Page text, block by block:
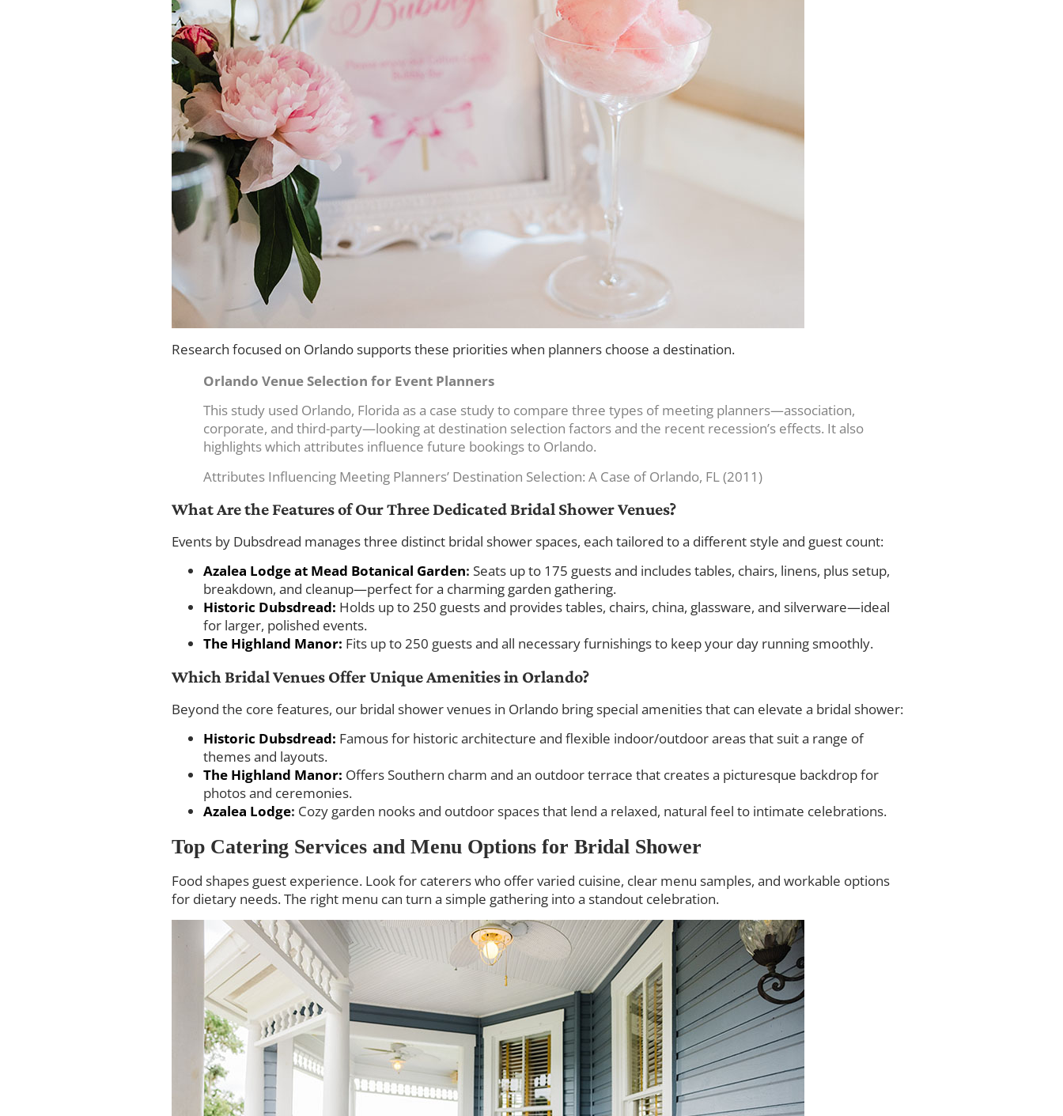
Research focused on Orlando supports these priorities when planners choose a destination.
Orlando Venue Selection for Event Planners
This study used Orlando, Florida as a case study to compare three types of meeting planners—association,
corporate, and third-party—looking at destination selection factors and the recent recession’s effects. It also
highlights which attributes influence future bookings to Orlando.
Attributes Influencing Meeting Planners’ Destination Selection: A Case of Orlando, FL (2011)
What Are the Features of Our Three Dedicated Bridal Shower Venues?
Events by Dubsdread manages three distinct bridal shower spaces, each tailored to a different style and guest count:
Azalea Lodge at Mead Botanical Garden: Seats up to 175 guests and includes tables, chairs, linens, plus setup,
breakdown, and cleanup—perfect for a charming garden gathering.
Historic Dubsdread: Holds up to 250 guests and provides tables, chairs, china, glassware, and silverware—ideal
for larger, polished events.
The Highland Manor: Fits up to 250 guests and all necessary furnishings to keep your day running smoothly.
Which Bridal Venues Offer Unique Amenities in Orlando?
Beyond the core features, our bridal shower venues in Orlando bring special amenities that can elevate a bridal shower:
Historic Dubsdread: Famous for historic architecture and flexible indoor/outdoor areas that suit a range of
themes and layouts.
The Highland Manor: Offers Southern charm and an outdoor terrace that creates a picturesque backdrop for
photos and ceremonies.
Azalea Lodge: Cozy garden nooks and outdoor spaces that lend a relaxed, natural feel to intimate celebrations.
Top Catering Services and Menu Options for Bridal Shower
Food shapes guest experience. Look for caterers who offer varied cuisine, clear menu samples, and workable options
for dietary needs. The right menu can turn a simple gathering into a standout celebration.